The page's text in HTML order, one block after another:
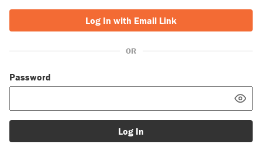
Log In with Email Link
OR
Password
Log In